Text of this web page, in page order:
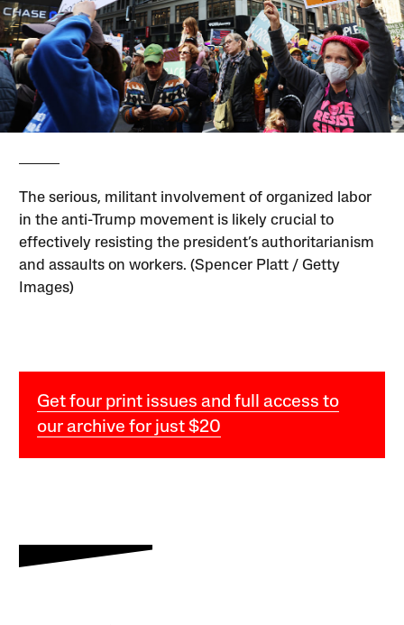
The serious, militant involvement of organized labor
in the anti-Trump movement is likely crucial to
effectively resisting the president’s authoritarianism
and assaults on workers. (Spencer Platt / Getty
Images)
Get four print issues and full access to
our archive for just $20